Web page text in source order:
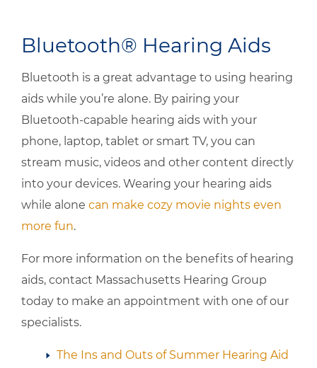
Bluetooth® Hearing Aids
Bluetooth is a great advantage to using hearing
aids while you’re alone. By pairing your
Bluetooth-capable hearing aids with your
phone, laptop, tablet or smart TV, you can
stream music, videos and other content directly
into your devices. Wearing your hearing aids
while alone can make cozy movie nights even
more fun.
For more information on the benefits of hearing
aids, contact Massachusetts Hearing Group
today to make an appointment with one of our
specialists.
The Ins and Outs of Summer Hearing Aid